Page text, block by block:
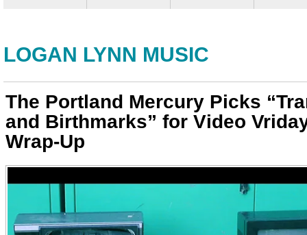
LOGAN LYNN MUSIC
The Portland Mercury Picks
and Birthmarks” for Video
Wrap-Up